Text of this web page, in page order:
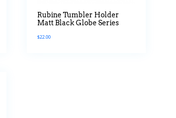
Rubine Tumbler Holder
Matt Black Globe Series
$22.00